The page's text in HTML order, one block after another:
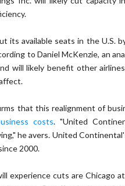
its available seats in the U.S.
to Daniel McKenzie, an
will likely benefit other
that this realignment of
costs. "United
he avers. United
2000.
experience cuts are Chicago